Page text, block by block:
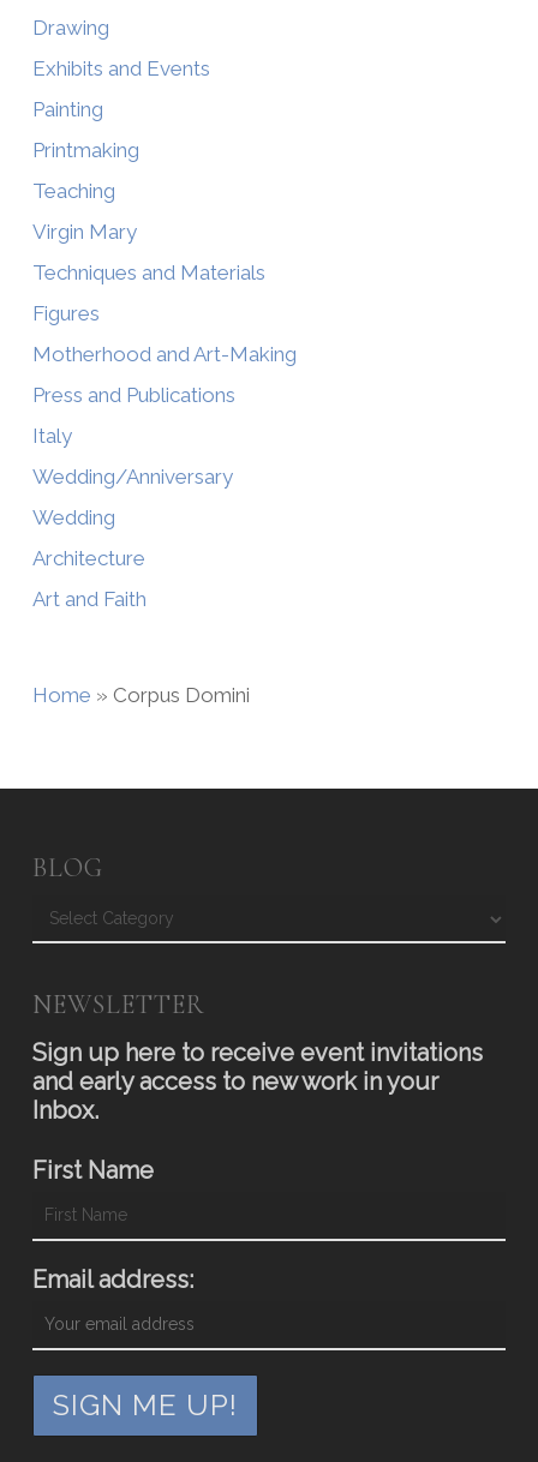
Drawing
Exhibits and Events
Painting
Printmaking
Teaching
Virgin Mary
Techniques and Materials
Figures
Motherhood and Art-Making
Press and Publications
Italy
Wedding/Anniversary
Wedding
Architecture
Art and Faith
Home » Corpus Domini
BLOG
Blog
NEWSLETTER
Sign up here to receive event invitations
and early access to new work in your
Inbox.
First Name
Email address: